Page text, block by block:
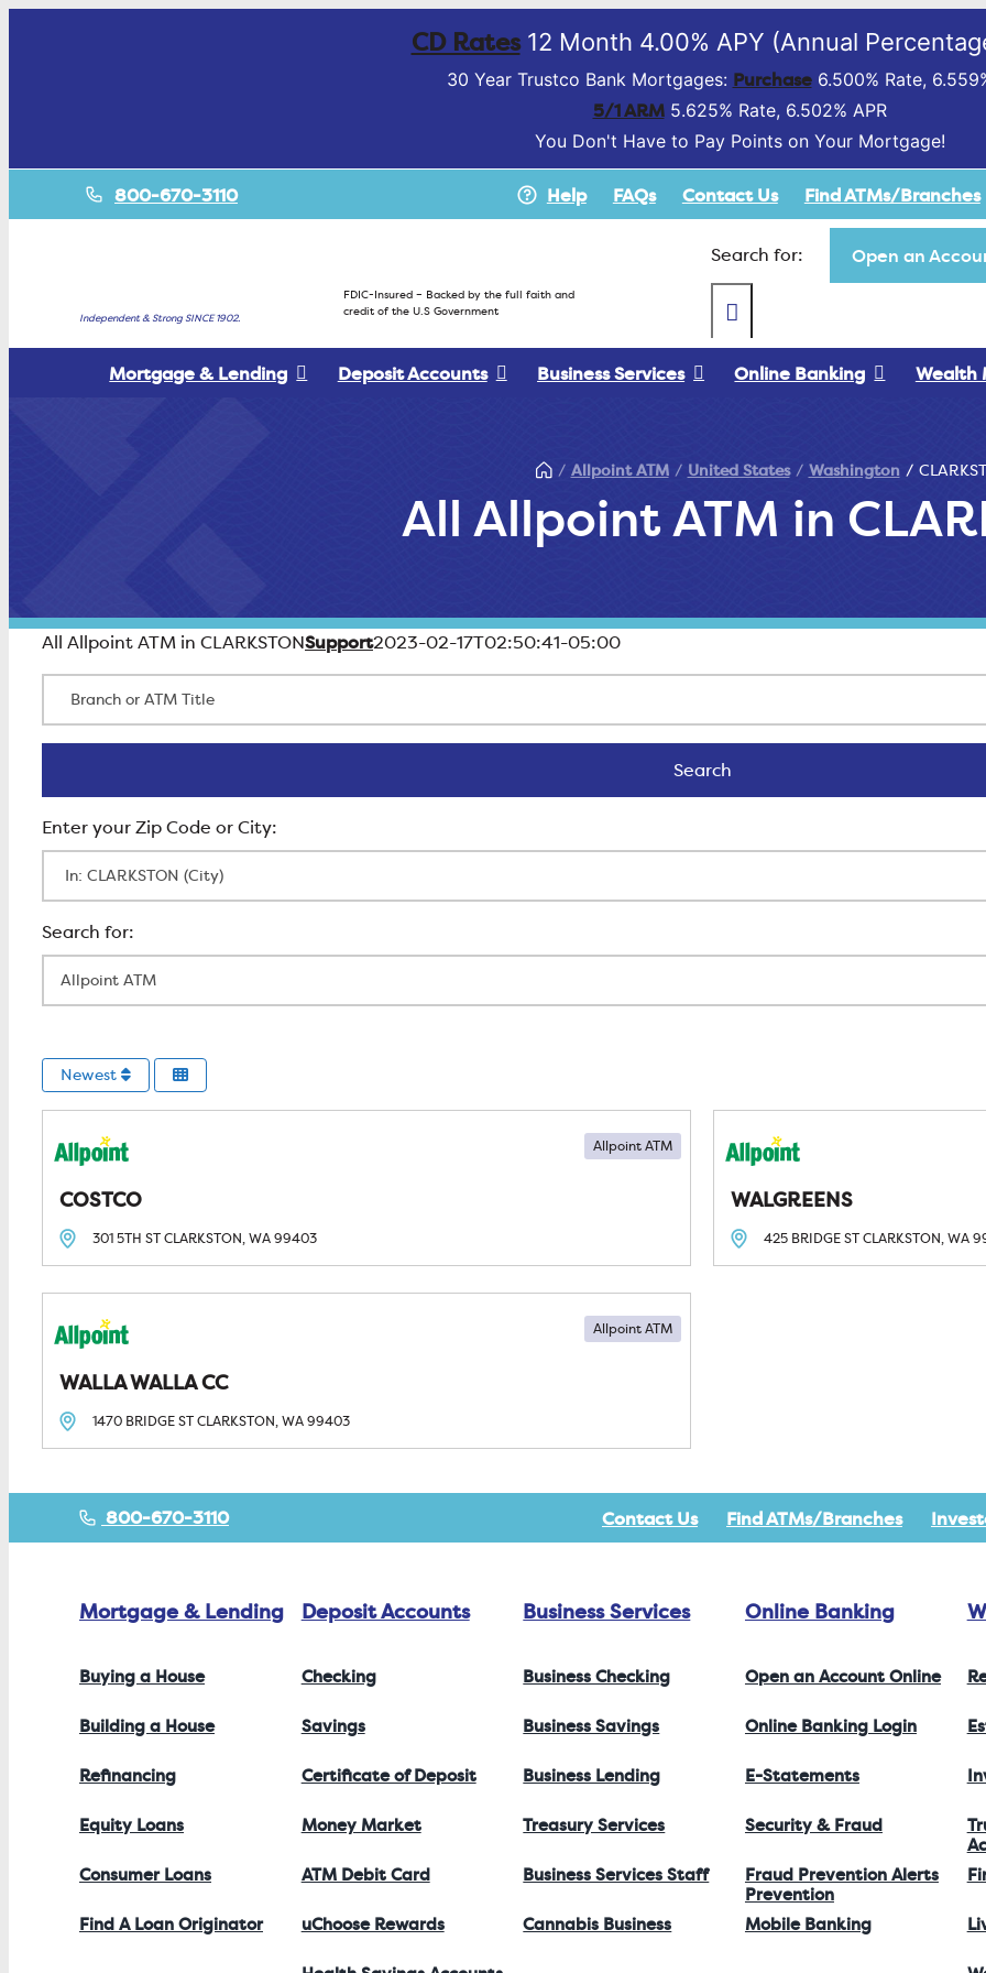
CD Rates12 Month 4.00% APY (Annual
30 Year Trustco Bank Mortgages: Purchase6.500% Rate,
5/1 ARM5.625% Rate, 6.502% APR
You Don't Have to Pay Points on Your Mortgage!
800-670-3110 Help FAQs Contact Us Find ATMs/Branches
Independent & Strong SINCE 1902.
FDIC-Insured – Backed by the full faith and
credit of the U.S Government
Search for: Open an
Mortgage & Lending Deposit Accounts Business Services Online Banking Wealth
All Allpoint ATM in
Allpoint ATM United States Washington
All Allpoint ATM in CLARKSTONSupport2023-02-17T02:50:41-05:00
SearchSearch
Newest
COSTCO
Allpoint ATM
301 5TH STCLARKSTON, WA99403
WALGREENS
425 BRIDGE STCLARKSTON, WA
WALLA WALLA CC
Allpoint ATM
1470 BRIDGE STCLARKSTON, WA99403
800-670-3110 Contact Us Find ATMs/Branches
Mortgage & Lending
Buying a House
Building a House
Refinancing
Equity Loans
Consumer Loans
Find A Loan Originator
Deposit Accounts
Checking
Savings
Certificate of Deposit
Money Market
ATM Debit Card
uChoose Rewards
Business Services
Business Checking
Business Savings
Business Lending
Treasury Services
Business Services Staff
Cannabis Business
Online Banking
Open an Account Online
Online Banking Login
E-Statements
Security & Fraud
Prevention
Fraud Prevention Alerts
Mobile Banking